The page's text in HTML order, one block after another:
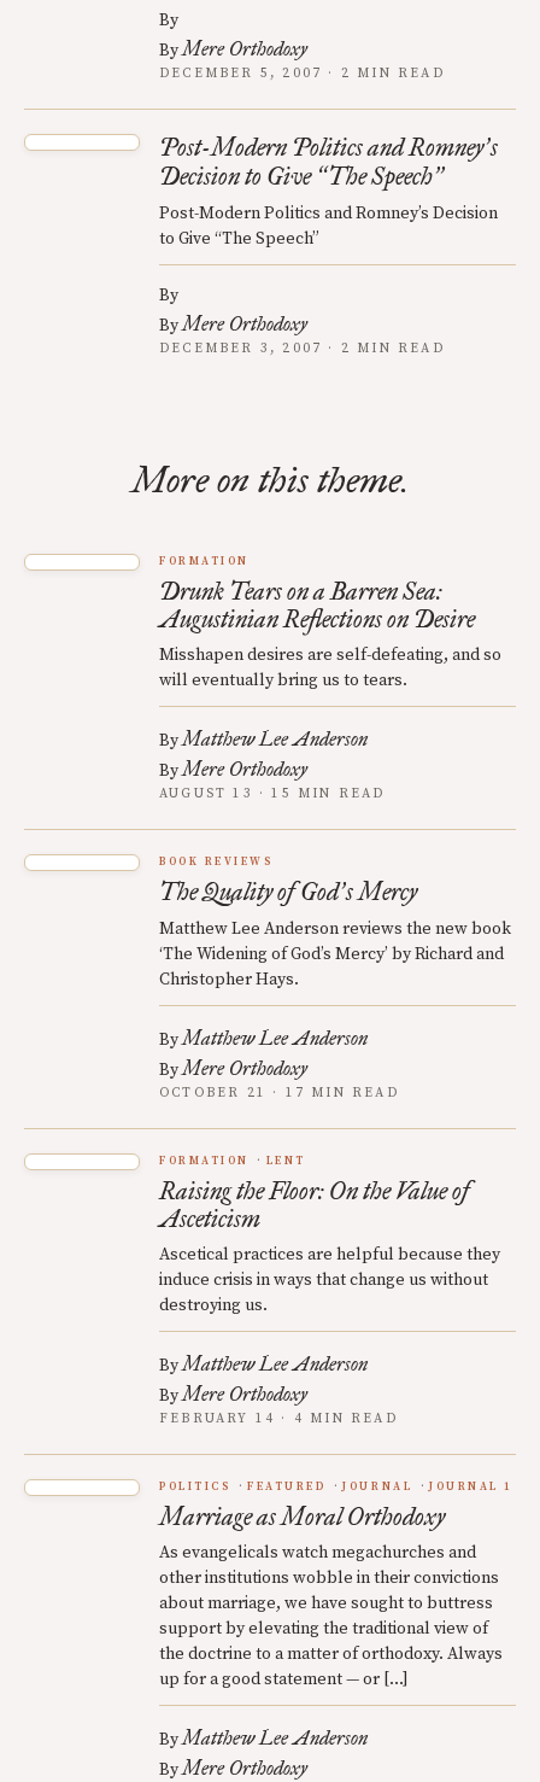
By
ByMere Orthodoxy
DECEMBER 5, 2007 · 2 MIN READ
Post-Modern Politics and Romney’s
Decision to Give “The Speech”
Post-Modern Politics and Romney’s Decision
to Give “The Speech”
By
ByMere Orthodoxy
DECEMBER 3, 2007 · 2 MIN READ
More on this theme.
FORMATION
Drunk Tears on a Barren Sea:
Augustinian Reflections on Desire
Misshapen desires are self-defeating, and so
will eventually bring us to tears.
ByMatthew Lee Anderson
ByMere Orthodoxy
AUGUST 13 · 15 MIN READ
BOOK REVIEWS
The Quality of God’s Mercy
Matthew Lee Anderson reviews the new book
‘The Widening of God’s Mercy’ by Richard and
Christopher Hays.
ByMatthew Lee Anderson
ByMere Orthodoxy
OCTOBER 21 · 17 MIN READ
FORMATION LENT
Raising the Floor: On the Value of
Asceticism
Ascetical practices are helpful because they
induce crisis in ways that change us without
destroying us.
ByMatthew Lee Anderson
ByMere Orthodoxy
FEBRUARY 14 · 4 MIN READ
POLITICS FEATURED JOURNAL JOURNAL 1
Marriage as Moral Orthodoxy
As evangelicals watch megachurches and
other institutions wobble in their convictions
about marriage, we have sought to buttress
support by elevating the traditional view of
the doctrine to a matter of orthodoxy. Always
up for a good statement — or […]
ByMatthew Lee Anderson
ByMere Orthodoxy